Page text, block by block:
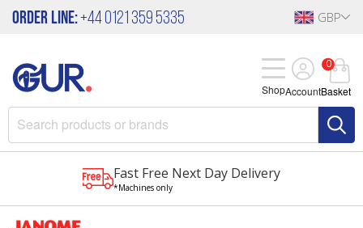
Order Line:+44 0121 359 5335 GBP
Account
0
Basket
Shop
Fast Free Next Day Delivery
*Machines only